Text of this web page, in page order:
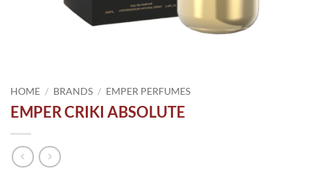
HOME / BRANDS / EMPER PERFUMES
EMPER CRIKI ABSOLUTE